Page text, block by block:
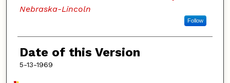
Nebraska-Lincoln
Follow
Date of this Version
5-13-1969